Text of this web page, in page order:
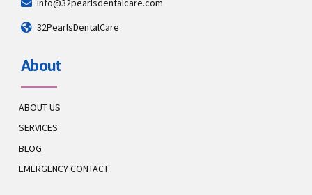
info@32pearlsdentalcare.com
32PearlsDentalCare
About
ABOUT US
SERVICES
BLOG
EMERGENCY CONTACT